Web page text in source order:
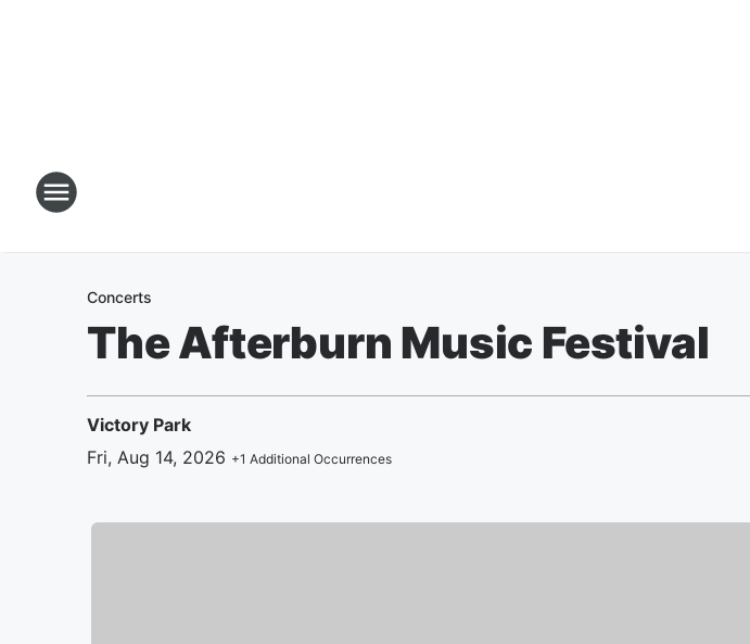
Concerts
The Afterburn Music Festival
Victory Park
Fri, Aug 14, 2026 +1 Additional Occurrences